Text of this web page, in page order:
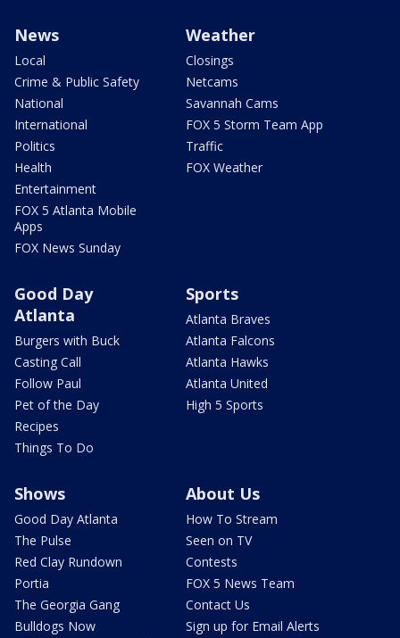
News
Local
Crime & Public Safety
National
International
Politics
Health
Entertainment
FOX 5 Atlanta Mobile
Apps
FOX News Sunday
Weather
Closings
Netcams
Savannah Cams
FOX 5 Storm Team App
Traffic
FOX Weather
Good Day
Atlanta
Burgers with Buck
Casting Call
Follow Paul
Pet of the Day
Recipes
Things To Do
Sports
Atlanta Braves
Atlanta Falcons
Atlanta Hawks
Atlanta United
High 5 Sports
Shows
Good Day Atlanta
The Pulse
Red Clay Rundown
Portia
The Georgia Gang
Bulldogs Now
About Us
How To Stream
Seen on TV
Contests
FOX 5 News Team
Contact Us
Sign up for Email Alerts